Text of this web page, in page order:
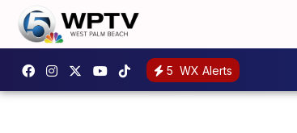
5 WX Alerts